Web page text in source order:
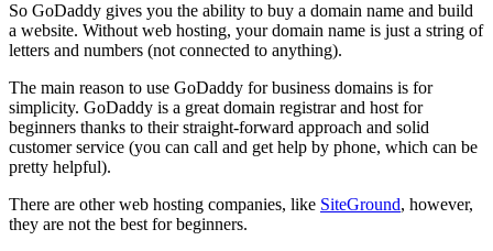
So GoDaddy gives you the ability to buy a domain name and build
a website. Without web hosting, your domain name is just a string of
letters and numbers (not connected to anything).
The main reason to use GoDaddy for business domains is for
simplicity. GoDaddy is a great domain registrar and host for
beginners thanks to their straight-forward approach and solid
customer service (you can call and get help by phone, which can be
pretty helpful).
There are other web hosting companies, like SiteGround, however,
they are not the best for beginners.